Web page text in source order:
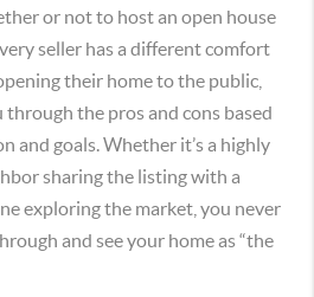
or not to host an open house
seller has a different comfort
their home to the public,
through the pros and cons based
and goals. Whether it’s a highly
sharing the listing with a
exploring the market, you never
and see your home as “the